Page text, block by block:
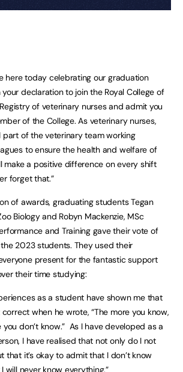
here today celebrating our graduation
declaration to join the Royal College of
of veterinary nurses and admit you
of the College. As veterinary nurses,
part of the veterinary team working
to ensure the health and welfare of
make a positive difference on every shift
forget that.”
of awards, graduating students Tegan
Biology and Robyn Mackenzie, MSc
and Training gave their vote of
2023 students. They used their
present for the fantastic support
their time studying:
as a student have shown me that
when he wrote, “The more you know,
don’t know.” As I have developed as a
I have realised that not only do I not
that it’s okay to admit that I don’t know
will never know everything.”